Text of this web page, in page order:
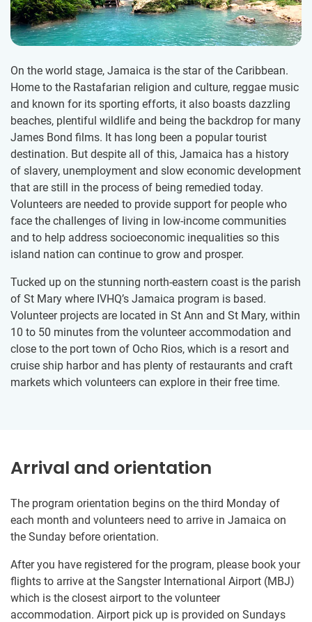
On the world stage, Jamaica is the star of the Caribbean.
Home to the Rastafarian religion and culture, reggae music
and known for its sporting efforts, it also boasts dazzling
beaches, plentiful wildlife and being the backdrop for many
James Bond films. It has long been a popular tourist
destination. But despite all of this, Jamaica has a history
of slavery, unemployment and slow economic development
that are still in the process of being remedied today.
Volunteers are needed to provide support for people who
face the challenges of living in low-income communities
and to help address socioeconomic inequalities so this
island nation can continue to grow and prosper.
Tucked up on the stunning north-eastern coast is the parish
of St Mary where IVHQ’s Jamaica program is based.
Volunteer projects are located in St Ann and St Mary, within
10 to 50 minutes from the volunteer accommodation and
close to the port town of Ocho Rios, which is a resort and
cruise ship harbor and has plenty of restaurants and craft
markets which volunteers can explore in their free time.
Arrival and orientation
The program orientation begins on the third Monday of
each month and volunteers need to arrive in Jamaica on
the Sunday before orientation.
After you have registered for the program, please book your
flights to arrive at the Sangster International Airport (MBJ)
which is the closest airport to the volunteer
accommodation. Airport pick up is provided on Sundays